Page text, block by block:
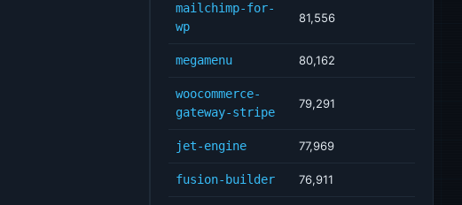
mailchimp-for-
wp
81,556
megamenu 80,162
woocommerce-
gateway-stripe
79,291
jet-engine 77,969
fusion-builder 76,911